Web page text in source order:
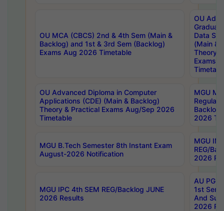
OU MCA (CBCS) 2nd & 4th Sem (Main &
Backlog) and 1st & 3rd Sem (Backlog)
Exams Aug 2026 Timetable
OU
Data
(Main &
Theory
Exams
OU Advanced Diploma in Computer
Applications (CDE) (Main & Backlog)
Theory & Practical Exams Aug/Sep 2026
Timetable
MGU
Regular
Backlog
2026
MGU B.Tech Semester 8th Instant Exam
August-2026 Notification
MGU
REG/
2026
MGU IPC 4th SEM REG/Backlog JUNE
2026 Results
AU PG
1st Sem
And
2026